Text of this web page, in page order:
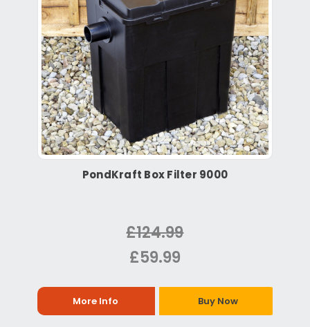
PondKraft Box Filter 9000
£124.99
£59.99
More Info Buy Now